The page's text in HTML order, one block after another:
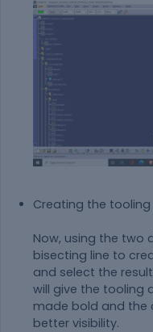
Creating the tooling
Now, using the two
bisecting line to
and select the
will give the tooling
made bold and the
better visibility.